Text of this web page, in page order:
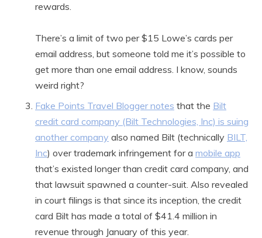
rewards.
There’s a limit of two per $15 Lowe’s cards per
email address, but someone told me it’s possible to
get more than one email address. I know, sounds
weird right?
Fake Points Travel Blogger notes that the Bilt
credit card company (Bilt Technologies, Inc) is suing
another company also named Bilt (technically BILT,
Inc) over trademark infringement for a mobile app
that’s existed longer than credit card company, and
that lawsuit spawned a counter-suit. Also revealed
in court filings is that since its inception, the credit
card Bilt has made a total of $41.4 million in
revenue through January of this year.